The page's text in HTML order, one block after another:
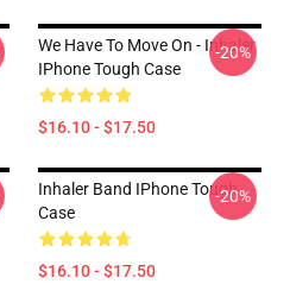
We Have To Move On - Inhaler
IPhone Tough Case
$16.10 - $17.50
-20%
Inhaler Band IPhone Tough
Case
$16.10 - $17.50
-20%